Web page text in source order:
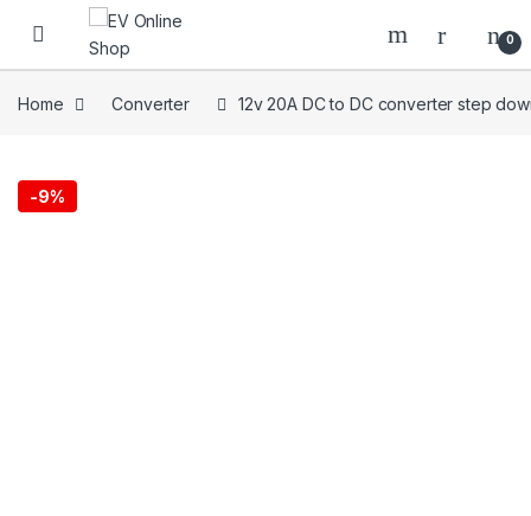
Skip to navigation
Skip to content
0
Home Converter 12v 20A DC to DC converter step
-9%